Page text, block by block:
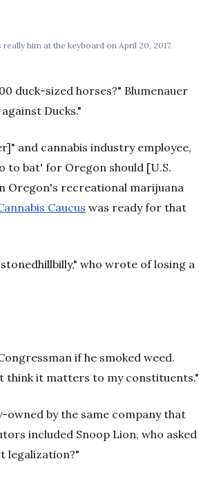
him at the keyboard on April 20, 2017.
duck-sized horses?" Blumenauer
Ducks."
and cannabis industry employee,
to bat' for Oregon should [U.S.
Oregon's recreational marijuana
Caucus was ready for that
who wrote of losing a
if he smoked weed.
think it matters to my constituents."
owned by the same company that
included Snoop Lion, who asked
legalization?"